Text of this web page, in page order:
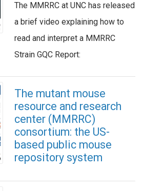
The MMRRC at UNC has released
a brief video explaining how to
read and interpret a MMRRC
Strain GQC Report:
The mutant mouse
resource and research
center (MMRRC)
consortium: the US-
based public mouse
repository system